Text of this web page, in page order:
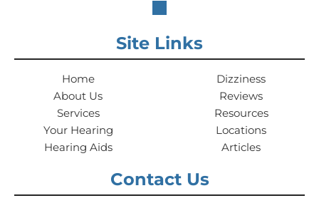
Site Links
Home
About Us
Services
Your Hearing
Hearing Aids
Dizziness
Reviews
Resources
Locations
Articles
Contact Us